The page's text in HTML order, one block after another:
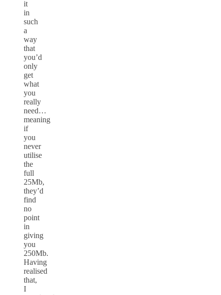
it
in
such
a
way
that
you’d
only
get
what
you
really
need…
meaning
if
you
never
utilise
the
full
25Mb,
they’d
find
no
point
in
giving
you
250Mb.
Having
realised
that,
I